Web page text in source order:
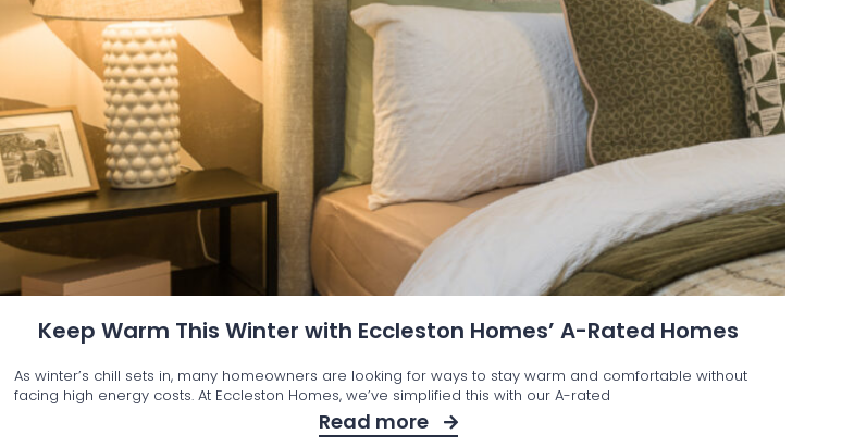
Keep Warm This Winter with Eccleston Homes’ A-Rated Homes
As winter’s chill sets in, many homeowners are looking for ways to stay warm and comfortable without
facing high energy costs. At Eccleston Homes, we’ve simplified this with our A-rated
Read more